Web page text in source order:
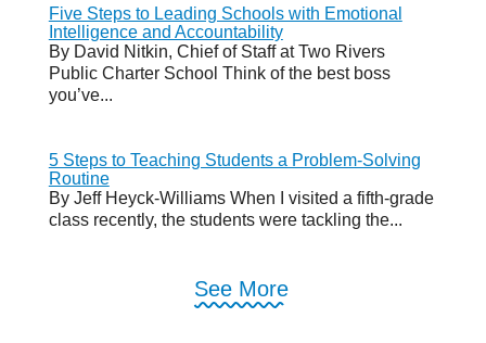
Five Steps to Leading Schools with Emotional
Intelligence and Accountability
By David Nitkin, Chief of Staff at Two Rivers
Public Charter School Think of the best boss
you’ve...
5 Steps to Teaching Students a Problem-Solving
Routine
By Jeff Heyck-Williams When I visited a fifth-grade
class recently, the students were tackling the...
See More